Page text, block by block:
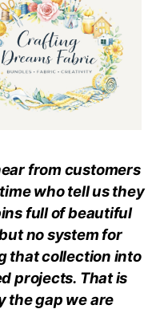
from customers
who tell us they
full of beautiful
no system for
that collection into
projects. That is
the gap we are